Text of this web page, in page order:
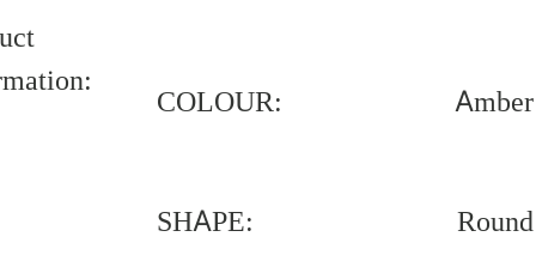
COLOUR: Amber
SHAPE: Round